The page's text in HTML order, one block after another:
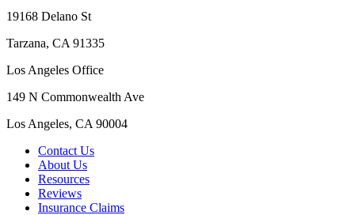
19168 Delano St
Tarzana, CA 91335
Los Angeles Office
149 N Commonwealth Ave
Los Angeles, CA 90004
Contact Us
About Us
Resources
Reviews
Insurance Claims